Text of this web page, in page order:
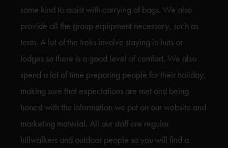
some kind to assist with carrying of bags. We also
provide all the group equipment necessary, such as
tents. A lot of the treks involve staying in huts or
lodges so there is a good level of comfort. We also
spend a lot of time preparing people for their holiday,
making sure that expectations are met and being
honest with the information we put on our website and
marketing material. All our staff are regular
hillwalkers and outdoor people so you will find a